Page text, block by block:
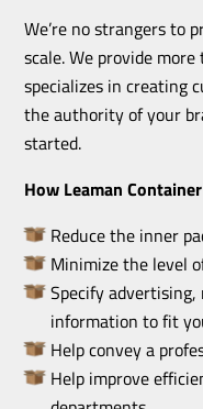
We’re no strangers to
scale. We provide
specializes in creating
the authority of your
started.
How Leaman
Reduce the inner
Minimize the level
Specify
information to fit
Help convey a
Help improve